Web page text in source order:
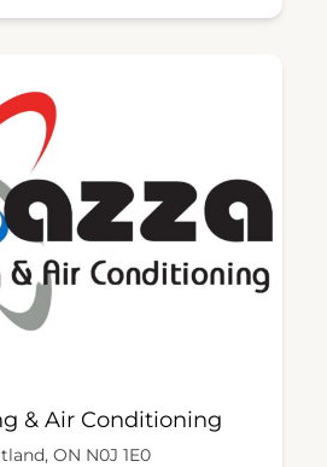
& Air Conditioning
ON N0J 1E0